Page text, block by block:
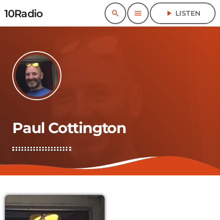
10Radio search menu play_arrow LISTEN
Paul Cottington